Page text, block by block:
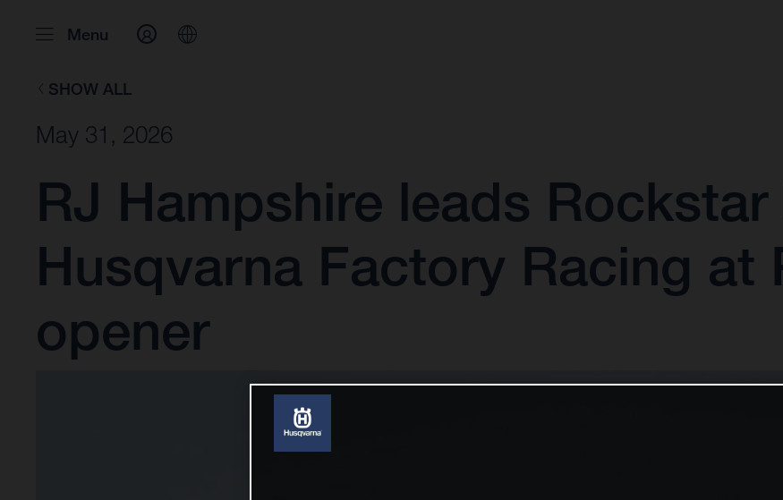
Menu
SHOW ALL
May 31, 2026
RJ Hampshire leads Rockstar
Husqvarna Factory Racing at
opener